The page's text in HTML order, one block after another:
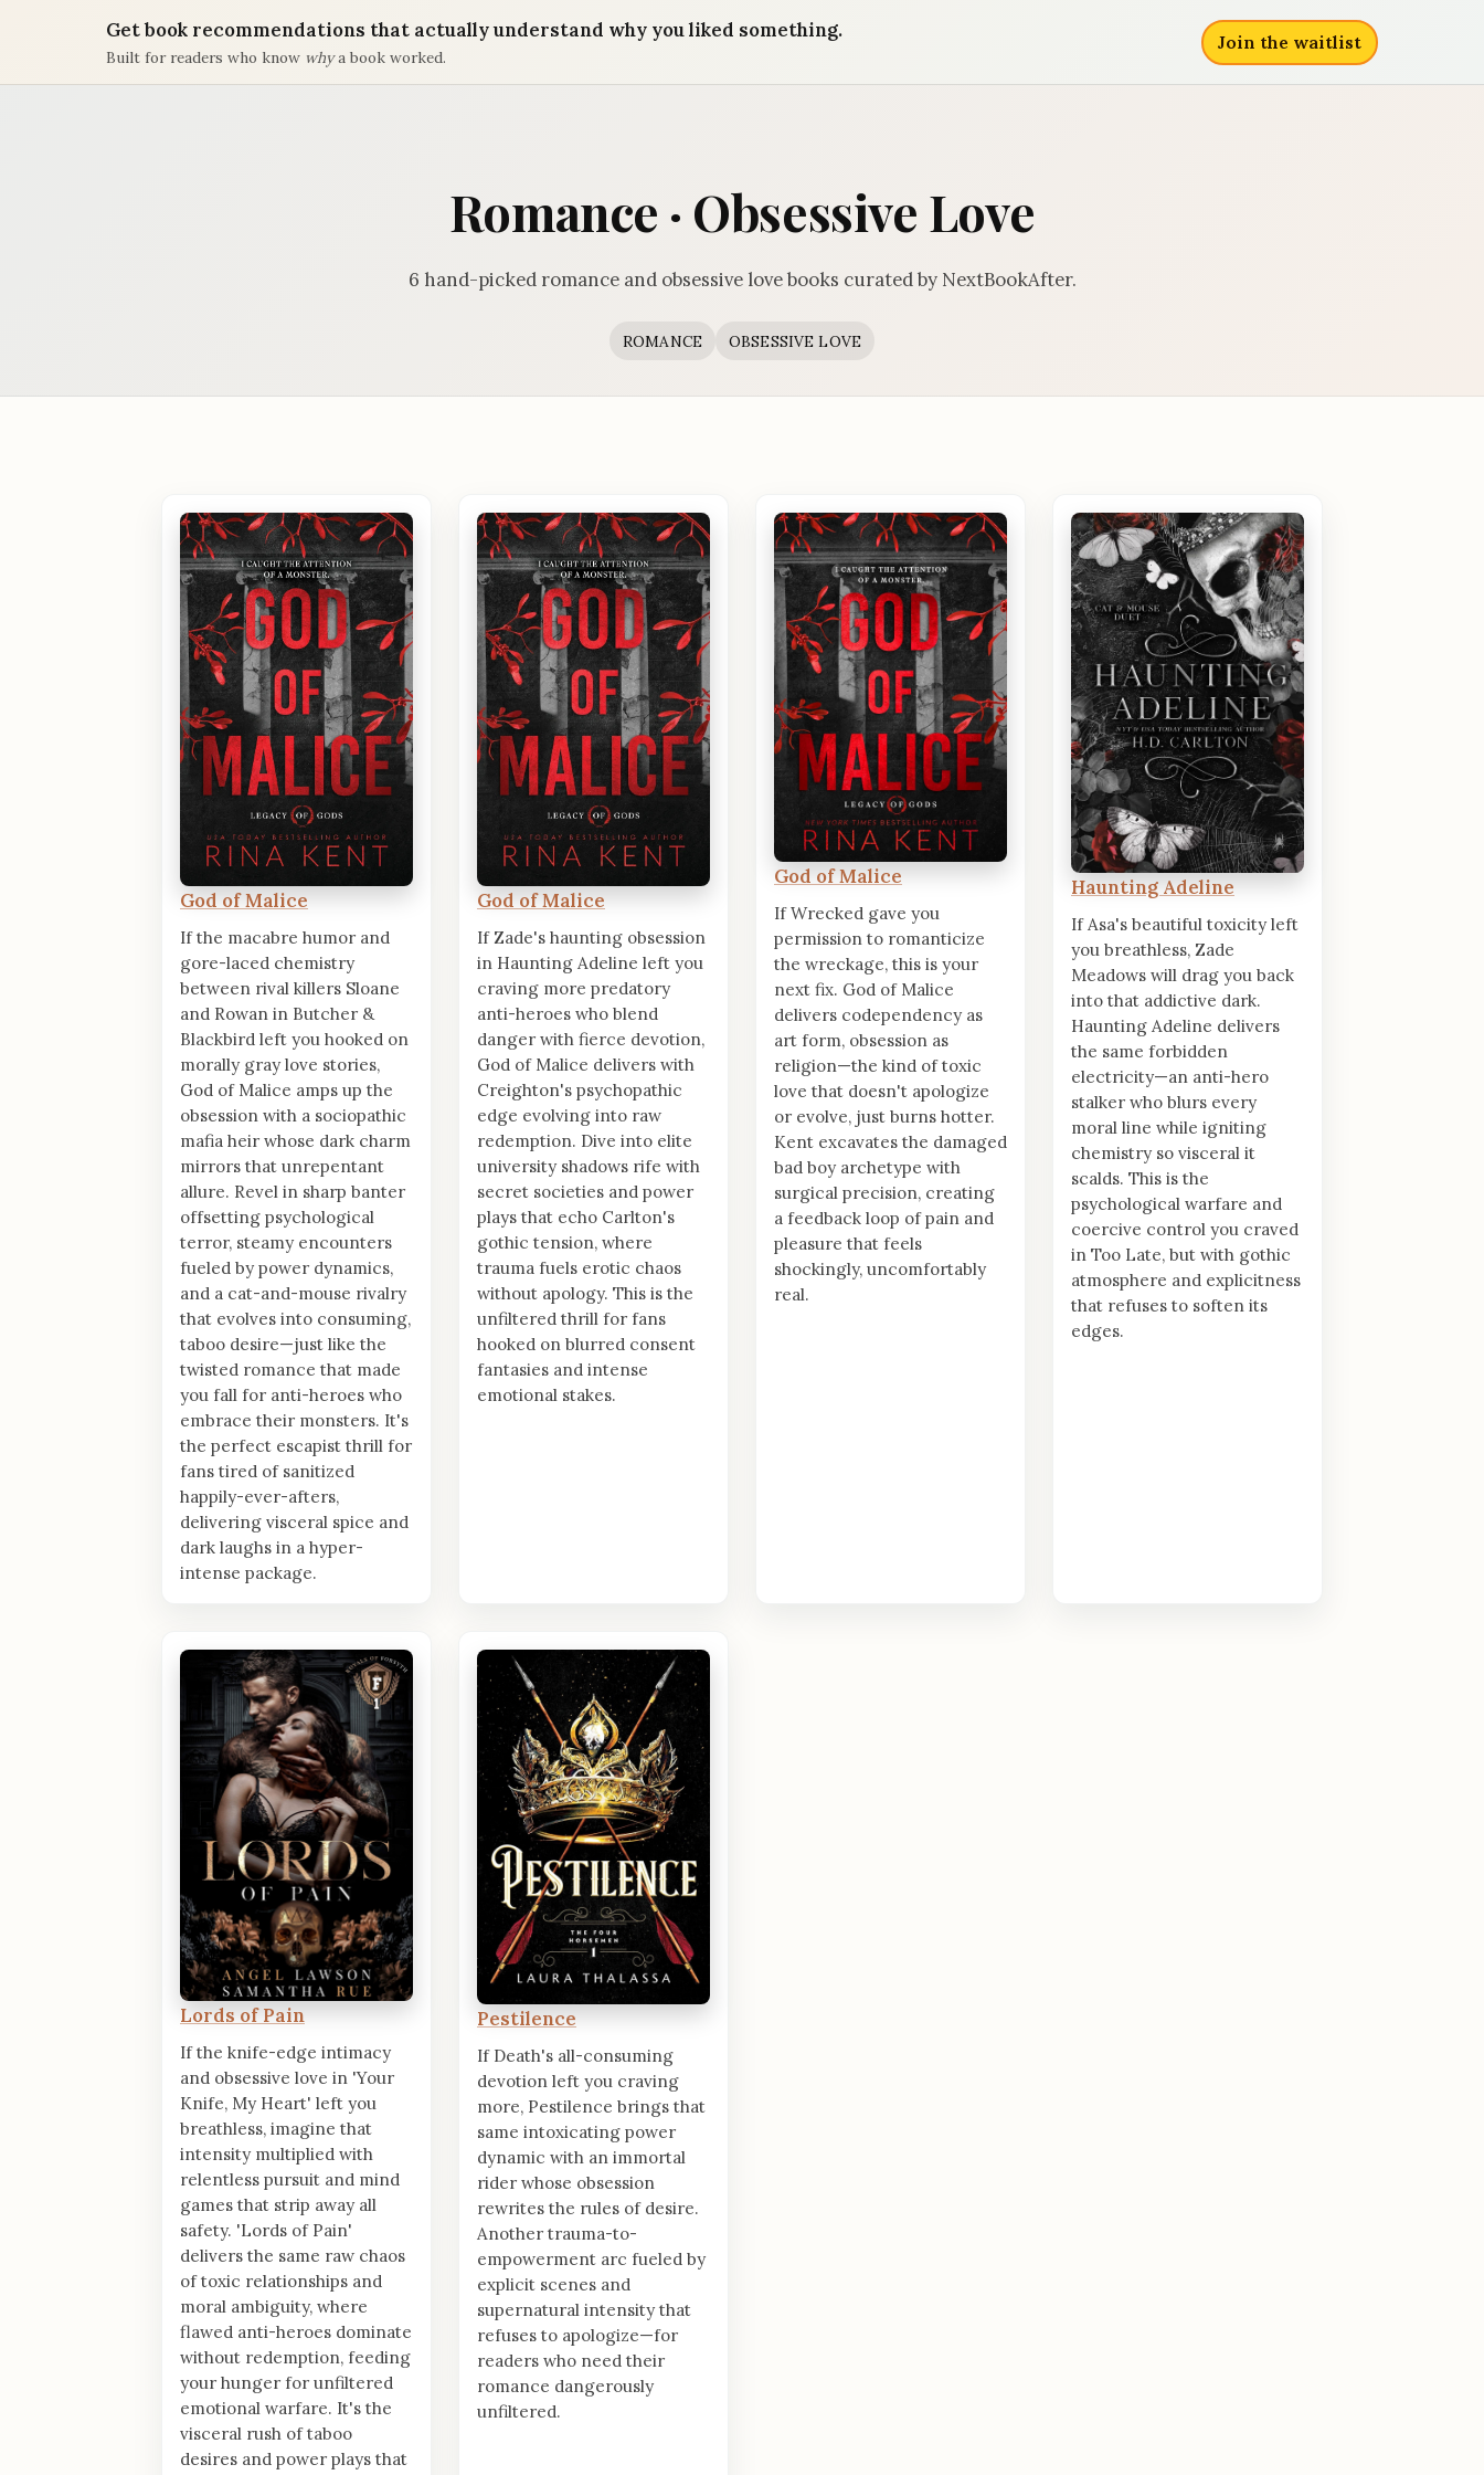
Get book recommendations that actually understand why you liked something.
Built for readers who know whya book worked.
Join the waitlist
Romance · Obsessive Love
6 hand-picked romance and obsessive love books curated by NextBookAfter.
ROMANCE OBSESSIVE LOVE
God of Malice
If the macabre humor and
gore-laced chemistry
between rival killers Sloane
and Rowan in Butcher &
Blackbird left you hooked on
morally gray love stories,
God of Malice amps up the
obsession with a sociopathic
mafia heir whose dark charm
mirrors that unrepentant
allure. Revel in sharp banter
offsetting psychological
terror, steamy encounters
fueled by power dynamics,
and a cat-and-mouse rivalry
that evolves into consuming,
taboo desire—just like the
twisted romance that made
you fall for anti-heroes who
embrace their monsters. It's
the perfect escapist thrill for
fans tired of sanitized
happily-ever-afters,
delivering visceral spice and
dark laughs in a hyper-
intense package.
God of Malice
If Zade's haunting obsession
in Haunting Adeline left you
craving more predatory
anti-heroes who blend
danger with fierce devotion,
God of Malice delivers with
Creighton's psychopathic
edge evolving into raw
redemption. Dive into elite
university shadows rife with
secret societies and power
plays that echo Carlton's
gothic tension, where
trauma fuels erotic chaos
without apology. This is the
unfiltered thrill for fans
hooked on blurred consent
fantasies and intense
emotional stakes.
God of Malice
If Wrecked gave you
permission to romanticize
the wreckage, this is your
next fix. God of Malice
delivers codependency as
art form, obsession as
religion—the kind of toxic
love that doesn't apologize
or evolve, just burns hotter.
Kent excavates the damaged
bad boy archetype with
surgical precision, creating
a feedback loop of pain and
pleasure that feels
shockingly, uncomfortably
real.
Haunting Adeline
If Asa's beautiful toxicity left
you breathless, Zade
Meadows will drag you back
into that addictive dark.
Haunting Adeline delivers
the same forbidden
electricity—an anti-hero
stalker who blurs every
moral line while igniting
chemistry so visceral it
scalds. This is the
psychological warfare and
coercive control you craved
in Too Late, but with gothic
atmosphere and explicitness
that refuses to soften its
edges.
Lords of Pain
If the knife-edge intimacy
and obsessive love in 'Your
Knife, My Heart' left you
breathless, imagine that
intensity multiplied with
relentless pursuit and mind
games that strip away all
safety. 'Lords of Pain'
delivers the same raw chaos
of toxic relationships and
moral ambiguity, where
flawed anti-heroes dominate
without redemption, feeding
your hunger for unfiltered
emotional warfare. It's the
visceral rush of taboo
desires and power plays that
Pestilence
If Death's all-consuming
devotion left you craving
more, Pestilence brings that
same intoxicating power
dynamic with an immortal
rider whose obsession
rewrites the rules of desire.
Another trauma-to-
empowerment arc fueled by
explicit scenes and
supernatural intensity that
refuses to apologize—for
readers who need their
romance dangerously
unfiltered.